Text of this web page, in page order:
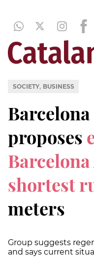
SOCIETY, BUSINESS
proposes
shortest
meters
Group suggests
and says current